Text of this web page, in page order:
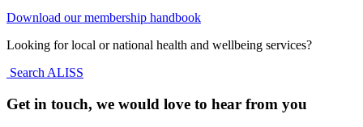
Download our membership handbook
Looking for local or national health and wellbeing services?
Search ALISS
Get in touch, we would love to hear from you